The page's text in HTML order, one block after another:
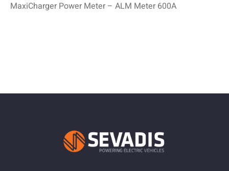
MaxiCharger Power Meter – ALM Meter 600A